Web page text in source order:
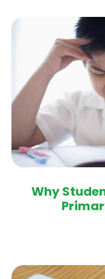
Why